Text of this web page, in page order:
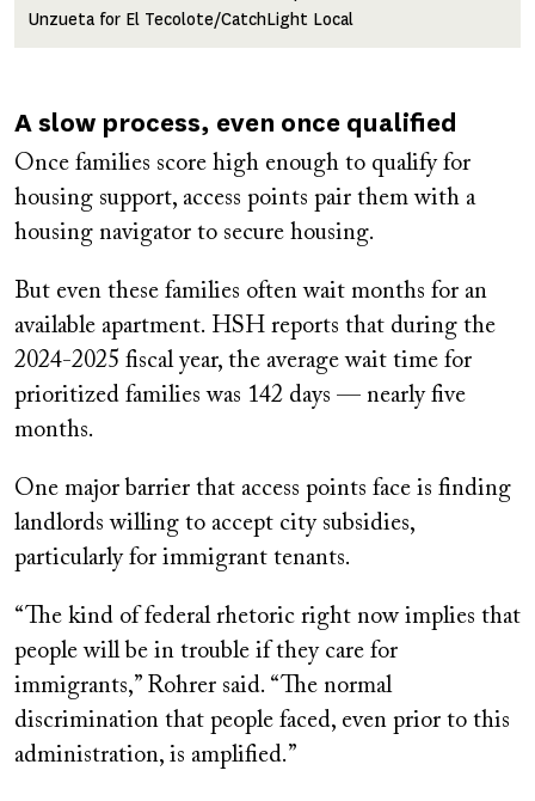
Unzueta for El Tecolote/CatchLight Local
A slow process, even once qualified
Once families score high enough to qualify for
housing support, access points pair them with a
housing navigator to secure housing.
But even these families often wait months for an
available apartment. HSH reports that during the
2024-2025 fiscal year, the average wait time for
prioritized families was 142 days — nearly five
months.
One major barrier that access points face is finding
landlords willing to accept city subsidies,
particularly for immigrant tenants.
“The kind of federal rhetoric right now implies that
people will be in trouble if they care for
immigrants,” Rohrer said. “The normal
discrimination that people faced, even prior to this
administration, is amplified.”